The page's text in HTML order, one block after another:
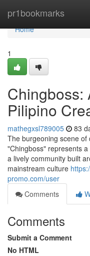
pr1bookmarks
Home
Home
1
Chingboss:
Pilipino
mathegxsl789005 83
The burgeoning scene
"Chingboss" represents
a lively community built
mainstream culture
promo.com/user
Comments
Comments
Submit a Comment
No HTML